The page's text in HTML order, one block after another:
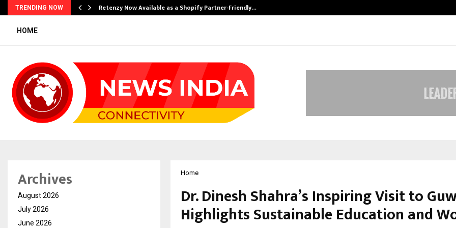
TRENDING NOW Retenzy Now Available as a Shopify Partner-Friendly…
HOME
Home
Dr. Dinesh Shahra’s Inspiring Visit to
Highlights Sustainable Education and
Archives
August 2026
July 2026
June 2026